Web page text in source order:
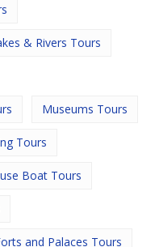
& Rivers Tours
Museums Tours
Tours
Boat Tours
and Palaces Tours